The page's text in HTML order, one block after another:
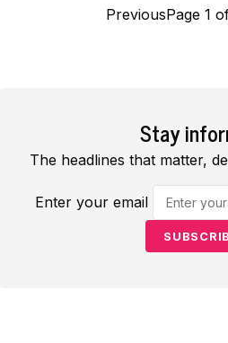
PreviousPage 1
Stay
The headlines that matter,
Enter your email